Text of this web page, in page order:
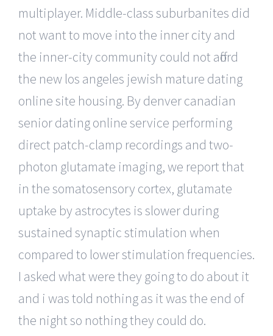
multiplayer. Middle-class suburbanites did
not want to move into the inner city and
the inner-city community could not afford
the new los angeles jewish mature dating
online site housing. By denver canadian
senior dating online service performing
direct patch-clamp recordings and two-
photon glutamate imaging, we report that
in the somatosensory cortex, glutamate
uptake by astrocytes is slower during
sustained synaptic stimulation when
compared to lower stimulation frequencies.
I asked what were they going to do about it
and i was told nothing as it was the end of
the night so nothing they could do.